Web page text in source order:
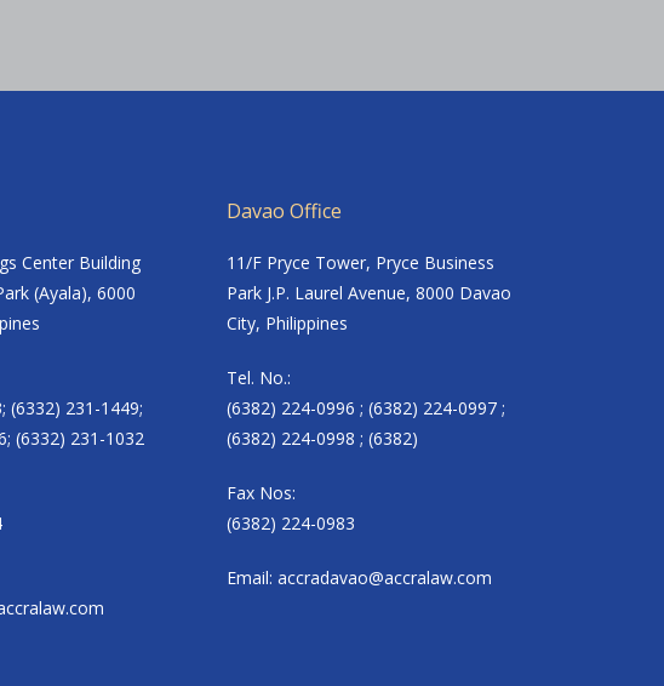
Center Building
(Ayala), 6000
(6332) 231-1449;
(6332) 231-1032
Davao Office
11/F Pryce Tower, Pryce Business
Park J.P. Laurel Avenue, 8000 Davao
City, Philippines
Tel. No.:
(6382) 224-0996 ; (6382) 224-0997 ;
(6382) 224-0998 ; (6382)
Fax Nos:
(6382) 224-0983
Email: accradavao@accralaw.com